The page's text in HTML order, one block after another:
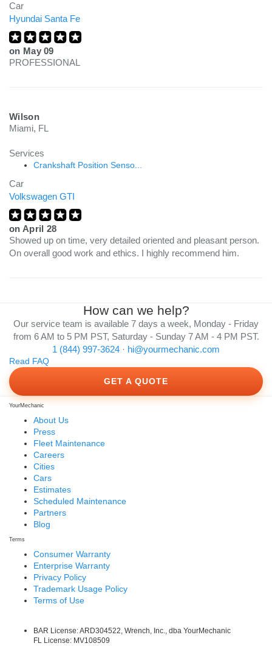
Car
Hyundai Santa Fe
on May 09
PROFESSIONAL
Wilson
Miami, FL
Services
Crankshaft Position Senso...
Car
Volkswagen GTI
on April 28
Showed up on time, very detailed oriented and pleasant person.
On overall good work and ethics. I highly recommend him.
How can we help?
Our service team is available 7 days a week, Monday - Friday
from 6 AM to 5 PM PST, Saturday - Sunday 7 AM - 4 PM PST.
1 (844) 997-3624 · hi@yourmechanic.com
Read FAQ
GET A QUOTE
YourMechanic
About Us
Press
Fleet Maintenance
Careers
Cities
Cars
Estimates
Scheduled Maintenance
Partners
Blog
Terms
Consumer Warranty
Enterprise Warranty
Privacy Policy
Trademark Usage Policy
Terms of Use
BAR License: ARD304522, Wrench, Inc., dba YourMechanic
FL License: MV108509